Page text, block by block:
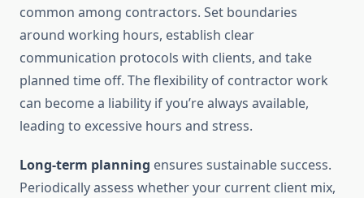
common among contractors. Set boundaries
around working hours, establish clear
communication protocols with clients, and take
planned time off. The flexibility of contractor work
can become a liability if you’re always available,
leading to excessive hours and stress.
Long-term planning ensures sustainable success.
Periodically assess whether your current client mix,